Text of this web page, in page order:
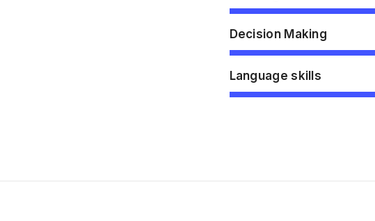
Decision Making
Language skills